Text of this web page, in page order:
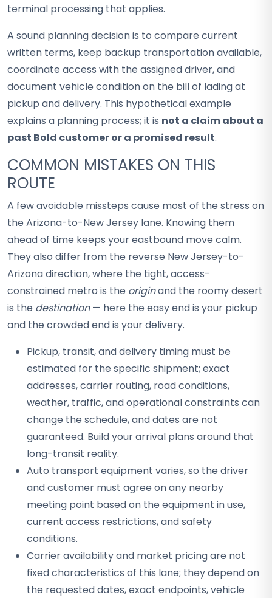
terminal processing that applies.
A sound planning decision is to compare current
written terms, keep backup transportation available,
coordinate access with the assigned driver, and
document vehicle condition on the bill of lading at
pickup and delivery. This hypothetical example
explains a planning process; it is not a claim about a
past Bold customer or a promised result.
COMMON MISTAKES ON THIS
ROUTE
A few avoidable missteps cause most of the stress on
the Arizona-to-New Jersey lane. Knowing them
ahead of time keeps your eastbound move calm.
They also differ from the reverse New Jersey-to-
Arizona direction, where the tight, access-
constrained metro is the originand the roomy desert
is the destination— here the easy end is your pickup
and the crowded end is your delivery.
Pickup, transit, and delivery timing must be
estimated for the specific shipment; exact
addresses, carrier routing, road conditions,
weather, traffic, and operational constraints can
change the schedule, and dates are not
guaranteed. Build your arrival plans around that
long-transit reality.
Auto transport equipment varies, so the driver
and customer must agree on any nearby
meeting point based on the equipment in use,
current access restrictions, and safety
conditions.
Carrier availability and market pricing are not
fixed characteristics of this lane; they depend on
the requested dates, exact endpoints, vehicle